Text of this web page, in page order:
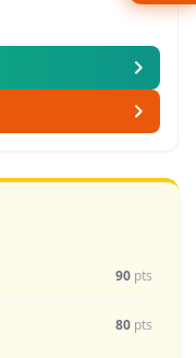
90 pts
80 pts